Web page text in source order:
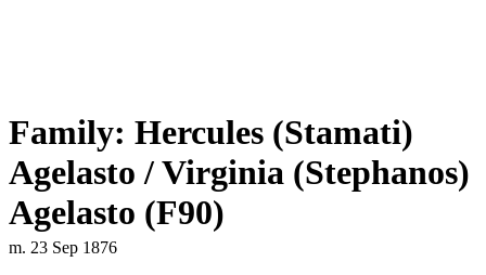
Family: Hercules (Stamati)
Agelasto / Virginia (Stephanos)
Agelasto (F90)
m. 23 Sep 1876